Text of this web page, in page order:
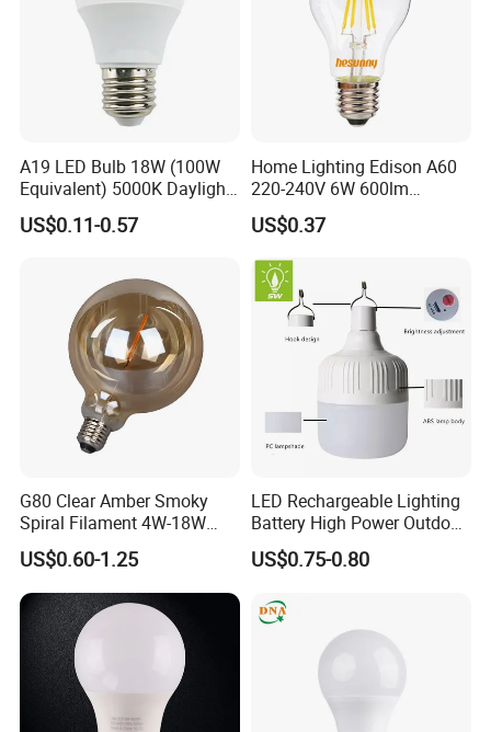
A19 LED Bulb 18W (100W
Equivalent) 5000K Daylight
High Lumen Corn Light LED
Bulb for Home & Industrial
US$0.11-0.57
Home Lighting Edison A60
220-240V 6W 600lm
Vintage LED Filament Lamp
US$0.37
G80 Clear Amber Smoky
Spiral Filament 4W-18W
CCT Dimmer LED Filament
Bulb
US$0.60-1.25
LED Rechargeable Lighting
Battery High Power Outdoor
Light Camping Lights Solar
Portable Lamp Intelligent
US$0.75-0.80